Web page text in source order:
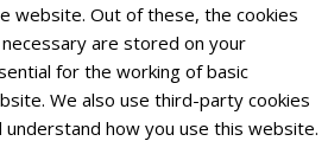
website. Out of these, the cookies
are stored on your
for the working of basic
We also use third-party cookies
understand how you use this website.